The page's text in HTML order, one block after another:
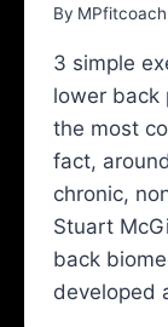
By MPfitcoach
3 simple
lower back
the most
fact,
chronic,
Stuart
back
developed